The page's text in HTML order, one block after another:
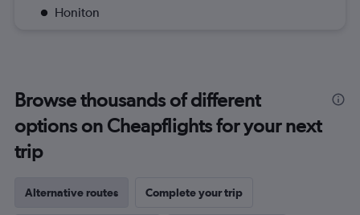
Honiton
Browse thousands of different
options on Cheapflights for your next
trip
Alternative routes Complete your trip